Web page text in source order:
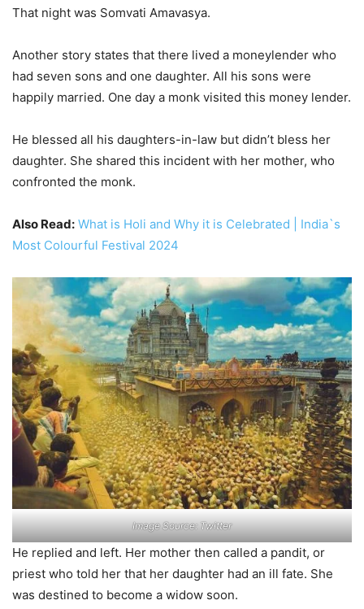
That night was Somvati Amavasya.
Another story states that there lived a moneylender who
had seven sons and one daughter. All his sons were
happily married. One day a monk visited this money lender.
He blessed all his daughters-in-law but didn’t bless her
daughter. She shared this incident with her mother, who
confronted the monk.
Also Read: What is Holi and Why it is Celebrated | India`s
Most Colourful Festival 2024
Image Source: Twitter
He replied and left. Her mother then called a pandit, or
priest who told her that her daughter had an ill fate. She
was destined to become a widow soon.